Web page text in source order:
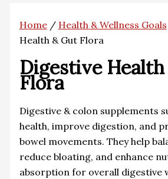
Home/ Health & Wellness Goals
Health & Gut Flora
Digestive
Flora
Digestive & colon supplements
health, improve digestion, and
bowel movements. They help
reduce bloating, and enhance
absorption for overall digestive